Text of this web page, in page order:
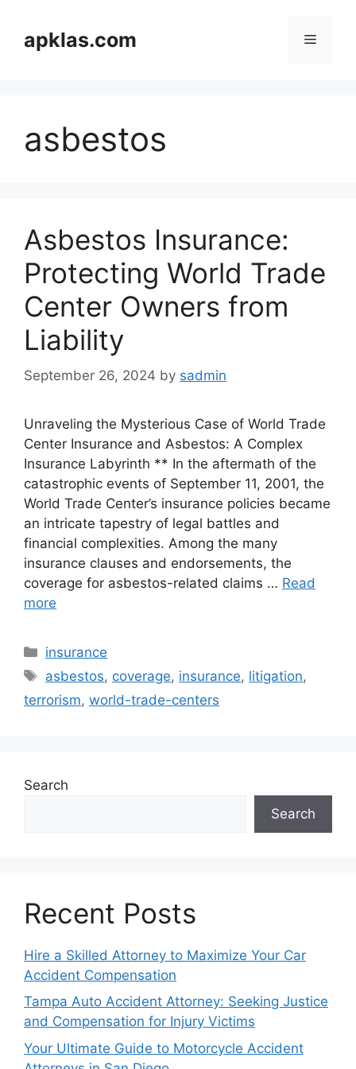
contentapklas.com Menu
asbestos
Asbestos Insurance:
Protecting World Trade
Center Owners from
Liability
September 26, 2024 by sadmin
Unraveling the Mysterious Case of World Trade
Center Insurance and Asbestos: A Complex
Insurance Labyrinth ** In the aftermath of the
catastrophic events of September 11, 2001, the
World Trade Center’s insurance policies became
an intricate tapestry of legal battles and
financial complexities. Among the many
insurance clauses and endorsements, the
coverage for asbestos-related claims … Read
more
Categories
insurance
Tags
asbestos, coverage, insurance, litigation,
terrorism, world-trade-centers
Search
Search
Recent Posts
Hire a Skilled Attorney to Maximize Your Car
Accident Compensation
Tampa Auto Accident Attorney: Seeking Justice
and Compensation for Injury Victims
Your Ultimate Guide to Motorcycle Accident